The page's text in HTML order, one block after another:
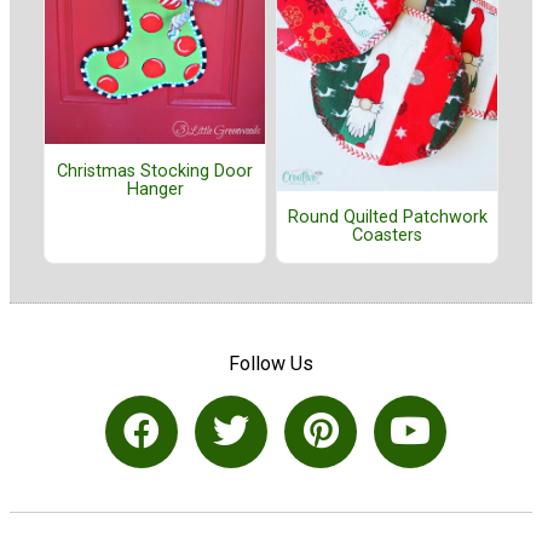
Christmas Stocking Door
Hanger
Round Quilted Patchwork
Coasters
Follow Us